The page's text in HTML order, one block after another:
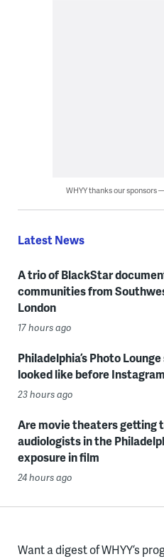
WHYY thanks our sponsors
Latest News
A trio of BlackStar
communities from
London
17 hours ago
Philadelphia’s Photo
looked like before Instagram
23 hours ago
Are movie theaters getting
audiologists in the
exposure in film
24 hours ago
Want a digest of WHYY’s